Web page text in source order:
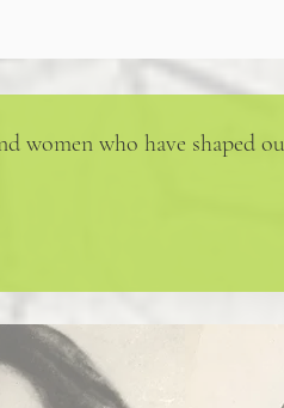
women who have shaped